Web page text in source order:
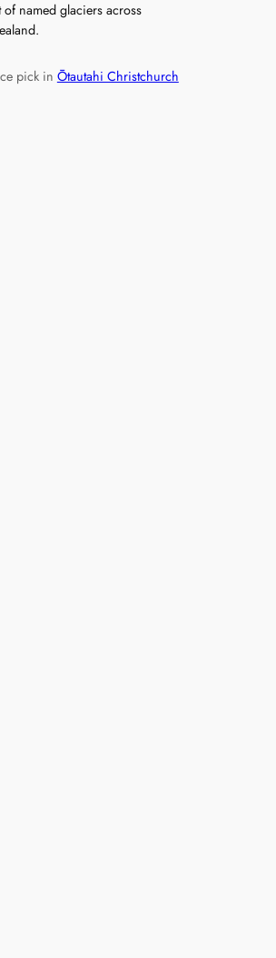
named glaciers across
pick in Ōtautahi Christchurch